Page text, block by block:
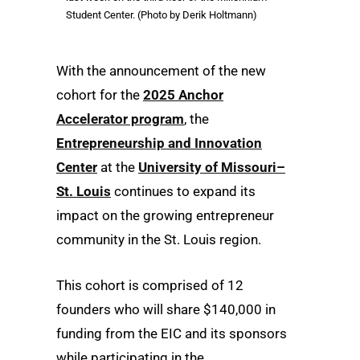
Student Center. (Photo by Derik Holtmann)
With the announcement of the new
cohort for the 2025 Anchor
Accelerator program, the
Entrepreneurship and Innovation
Center at the University of Missouri–
St. Louis continues to expand its
impact on the growing entrepreneur
community in the St. Louis region.
This cohort is comprised of 12
founders who will share $140,000 in
funding from the EIC and its sponsors